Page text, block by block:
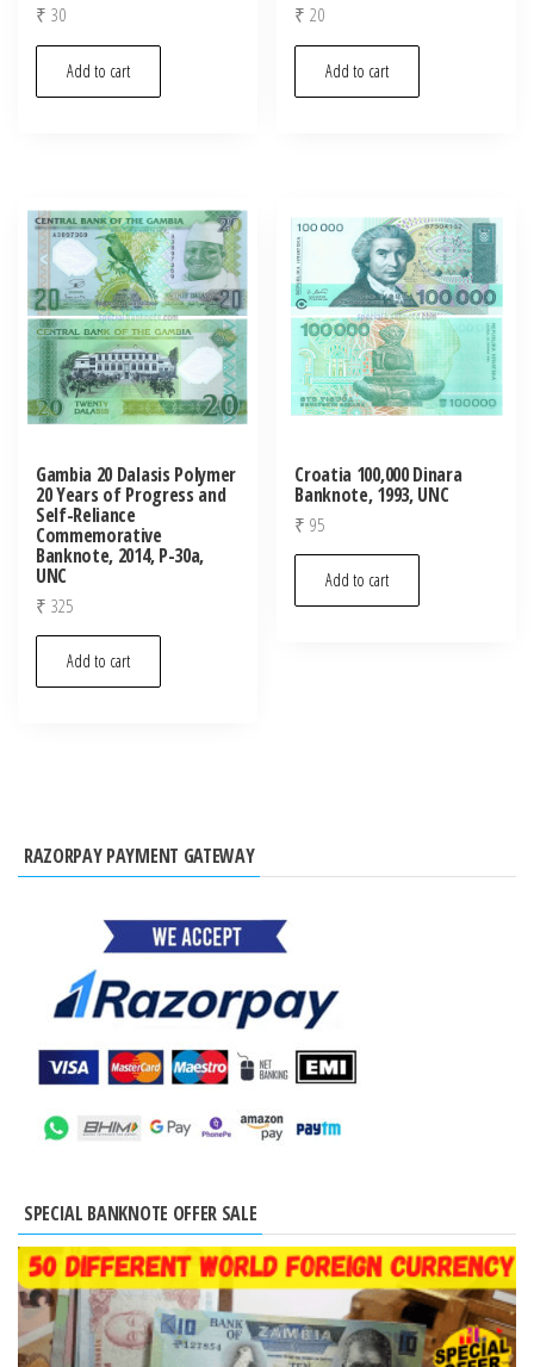
₹ 30
Add to cart
₹ 20
Add to cart
Gambia 20 Dalasis Polymer
20 Years of Progress and
Self-Reliance
Commemorative
Banknote, 2014, P-30a,
UNC
₹ 325
Add to cart
Croatia 100,000 Dinara
Banknote, 1993, UNC
₹ 95
Add to cart
RAZORPAY PAYMENT GATEWAY
SPECIAL BANKNOTE OFFER SALE